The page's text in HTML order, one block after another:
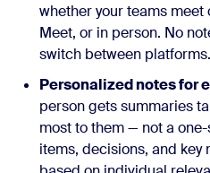
whether your teams meet
Meet, or in person. No
switch between platforms.
Personalized notes for
person gets summaries
most to them — not a
items, decisions, and key